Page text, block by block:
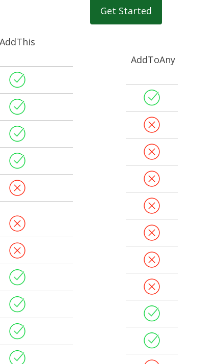
Get Started
AddThis
AddToAny